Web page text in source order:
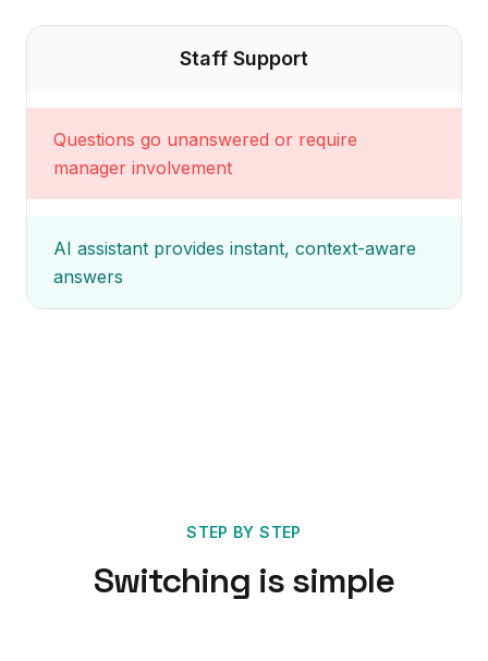
Staff Support
Questions go unanswered or require
manager involvement
AI assistant provides instant, context-aware
answers
STEP BY STEP
Switching is simple